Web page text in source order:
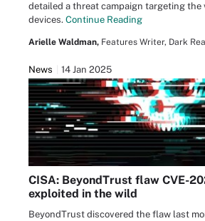
detailed a threat campaign targeting the
devices. Continue Reading
Arielle Waldman, Features Writer, Dark
News 14 Jan 2025
CISA: BeyondTrust flaw CVE-
exploited in the wild
BeyondTrust discovered the flaw last